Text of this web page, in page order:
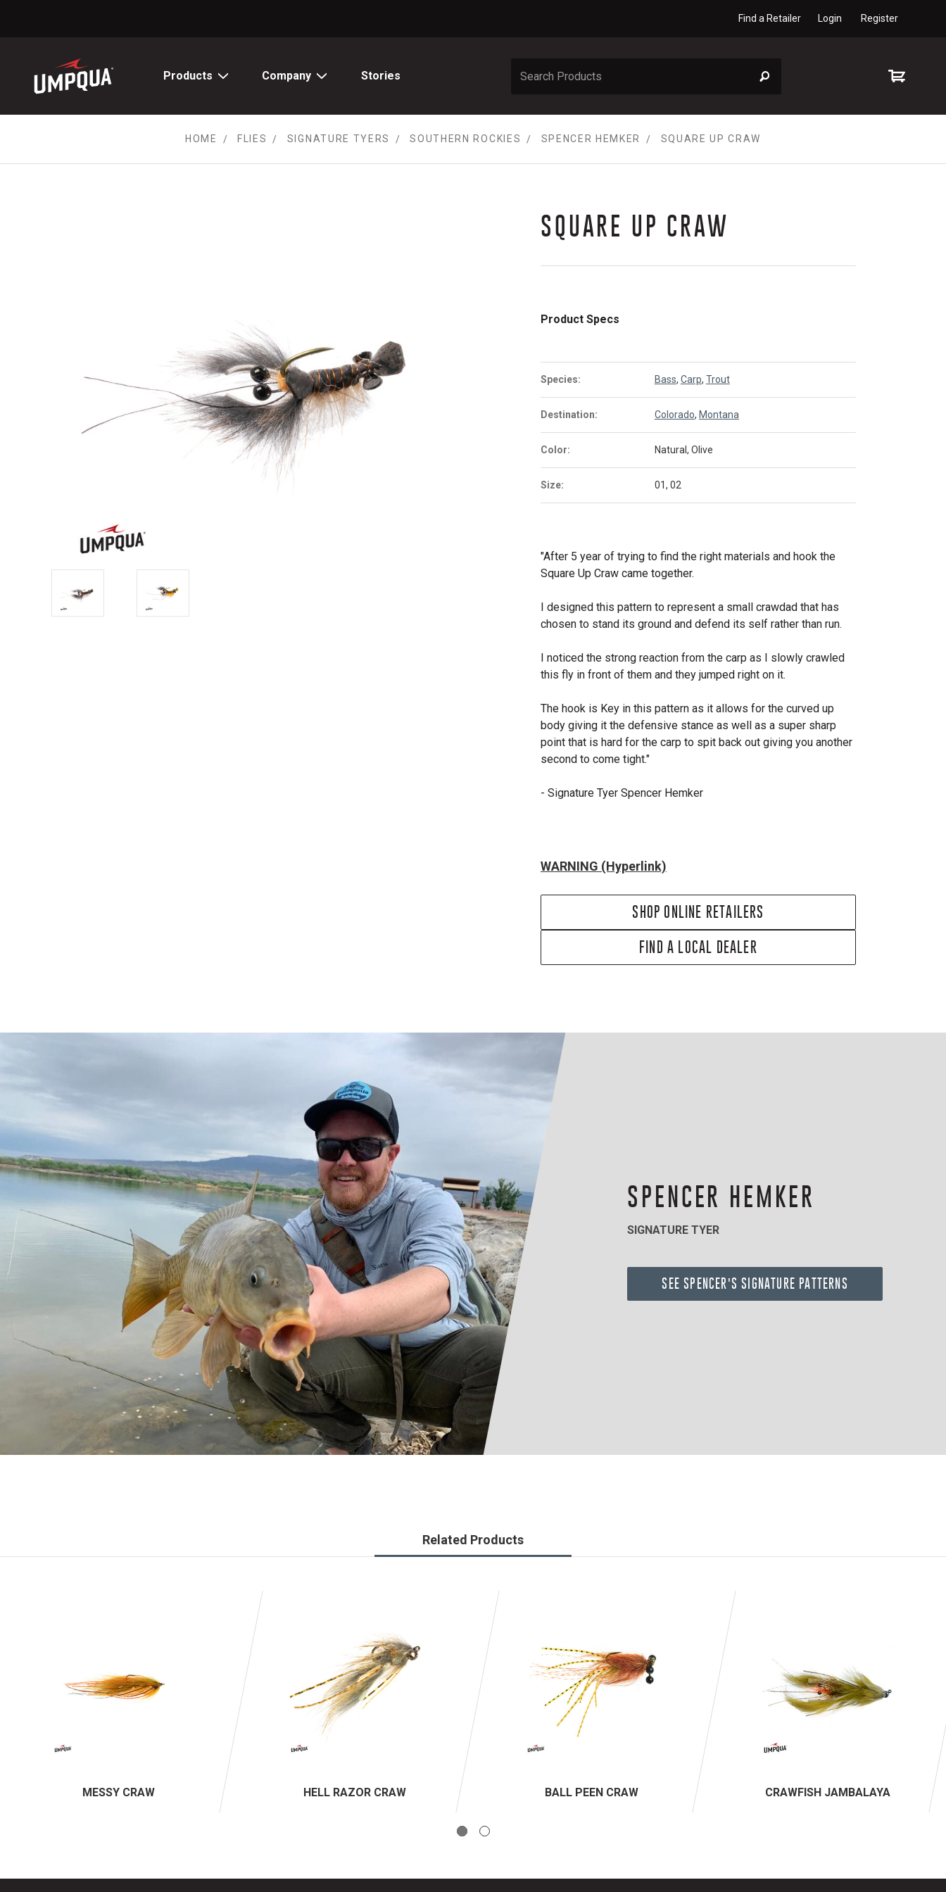
Find a Retailer Login Register
Products Company Stories
HOME FLIES SIGNATURE TYERS SOUTHERN ROCKIES SPENCER HEMKER SQUARE UP CRAW
SQUARE UP CRAW
Product Specs
Species: Bass, Carp, Trout
Destination: Colorado, Montana
Color: Natural, Olive
Size: 01, 02
"After 5 year of trying to find the right materials and hook the
Square Up Craw came together.
I designed this pattern to represent a small crawdad that has
chosen to stand its ground and defend its self rather than run.
I noticed the strong reaction from the carp as I slowly crawled
this fly in front of them and they jumped right on it.
The hook is Key in this pattern as it allows for the curved up
body giving it the defensive stance as well as a super sharp
point that is hard for the carp to spit back out giving you another
second to come tight."
- Signature Tyer Spencer Hemker
WARNING (Hyperlink)
SHOP ONLINE RETAILERS
FIND A LOCAL DEALER
SPENCER HEMKER
SIGNATURE TYER
SEE SPENCER'S SIGNATURE PATTERNS
Related Products
MESSY CRAW HELL RAZOR CRAW BALL PEEN CRAW CRAWFISH JAMBALAYA